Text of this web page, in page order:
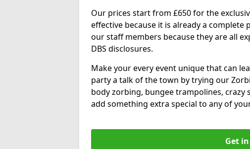
Our prices start from £650 for the
effective because it is already a
our staff members because they are all
DBS disclosures.
Make your every event unique that can
party a talk of the town by trying our
body zorbing, bungee trampolines, crazy
add something extra special to any of
Get